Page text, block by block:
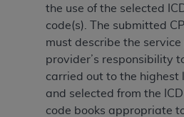
the use of the selected
code(s). The submitted
must describe the
provider’s responsibility
carried out to the highest
and selected from the
code books appropriate
obtained through the
Association, 401 North
Chicago, IL 60611.
the American Dental
https://www.ADA.org
.
Applicable Federal